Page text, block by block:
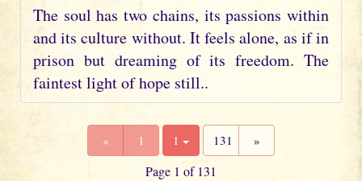
The soul has two chains, its passions within
and its culture without. It feels alone, as if in
prison but dreaming of its freedom. The
faintest light of hope still..
« 1 1 131 »
Page 1 of 131